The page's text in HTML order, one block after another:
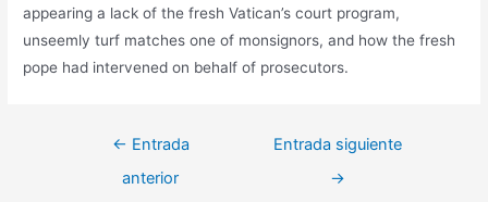
appearing a lack of the fresh Vatican’s court program,
unseemly turf matches one of monsignors, and how the fresh
pope had intervened on behalf of prosecutors.
Navegación
← Entrada
anterior
Entrada siguiente
→